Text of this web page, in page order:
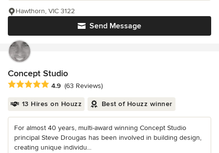
Send Message
Hawthorn, VIC 3122
Concept Studio
Average rating: 4.9 out of 5 stars
4.9 (63 Reviews)
13 Hires on Houzz Best of Houzz winner
For almost 40 years, multi-award winning Concept Studio
principal Steve Drougas has been involved in building design,
creating unique individu...